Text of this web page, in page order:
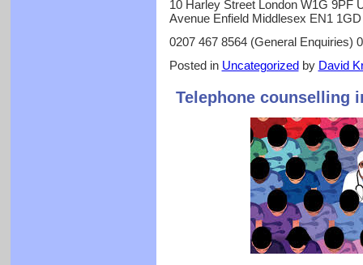
10 Harley Street London W1G 9PF
Avenue Enfield Middlesex EN1 1GD
0207 467 8564 (General Enquiries)
Posted in Uncategorizedby David
Telephone counselling